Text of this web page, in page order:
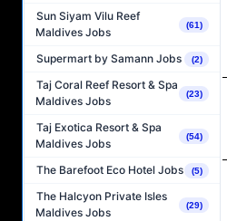
Sun Siyam Vilu Reef
Maldives Jobs
(61)
Supermart by Samann Jobs (2)
Taj Coral Reef Resort & Spa
Maldives Jobs
(23)
Taj Exotica Resort & Spa
Maldives Jobs
(54)
The Barefoot Eco Hotel Jobs (5)
The Halcyon Private Isles
Maldives Jobs
(29)